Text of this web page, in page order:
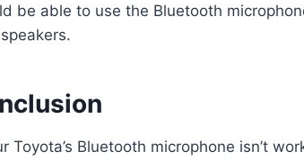
be able to use the Bluetooth
speakers.
Toyota’s Bluetooth microphone isn’t